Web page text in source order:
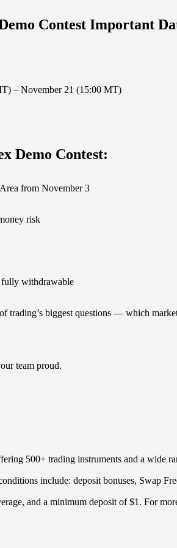
Contest Important
– November 21 (15:00 MT)
Demo Contest:
from November 3
risk
withdrawable
trading’s biggest questions — which
team proud.
500+ trading instruments and a wide
include: deposit bonuses, Swap
and a minimum deposit of $1. For